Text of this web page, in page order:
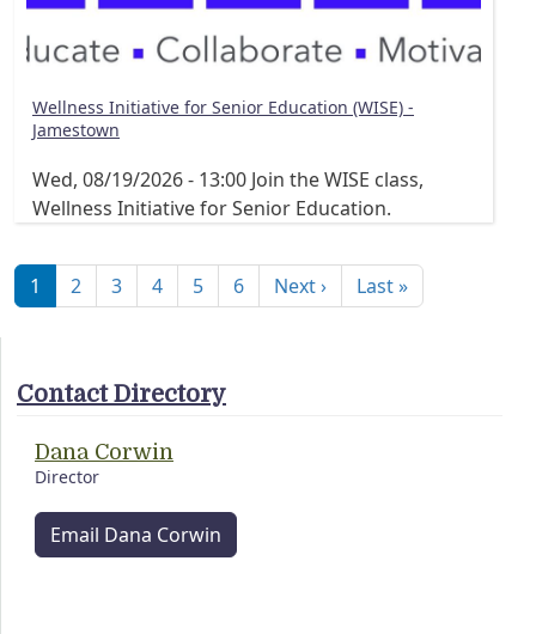
Wellness Initiative for Senior Education (WISE) -
Jamestown
Wed, 08/19/2026 - 13:00 Join the WISE class,
Wellness Initiative for Senior Education.
1 2 3 4 5 6 Next ›Next page
Last »Last page
Contact Directory
Dana Corwin
Director
Email Dana Corwin